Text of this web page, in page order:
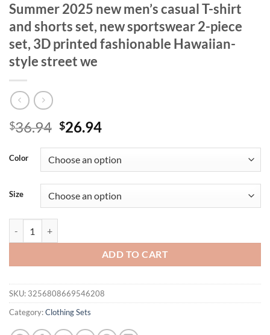
Summer 2025 new men’s casual T-shirt
and shorts set, new sportswear 2-piece
set, 3D printed fashionable Hawaiian-
style street we
$36.94 Original
was:
$36.94.
$26.94Current
is:
$26.94.
Color
Size
ADD TO CART
SKU: 3256808669546208
Category:Clothing Sets